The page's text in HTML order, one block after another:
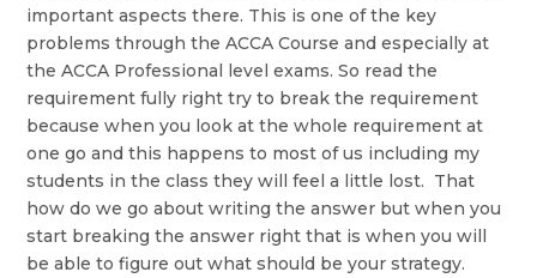
important aspects there. This is one of the key
problems through the ACCA Course and especially at
the ACCA Professional level exams. So read the
requirement fully right try to break the requirement
because when you look at the whole requirement at
one go and this happens to most of us including my
students in the class they will feel a little lost. That
how do we go about writing the answer but when you
start breaking the answer right that is when you will
be able to figure out what should be your strategy.